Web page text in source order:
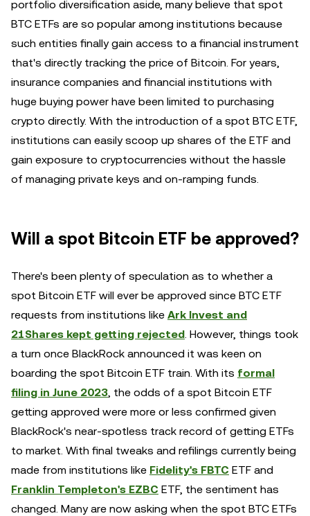
portfolio diversification aside, many believe that spot
BTC ETFs are so popular among institutions because
such entities finally gain access to a financial instrument
that's directly tracking the price of Bitcoin. For years,
insurance companies and financial institutions with
huge buying power have been limited to purchasing
crypto directly. With the introduction of a spot BTC ETF,
institutions can easily scoop up shares of the ETF and
gain exposure to cryptocurrencies without the hassle
of managing private keys and on-ramping funds.
Will a spot Bitcoin ETF be approved?
There's been plenty of speculation as to whether a
spot Bitcoin ETF will ever be approved since BTC ETF
requests from institutions like Ark Invest and
21Shares kept getting rejected. However, things took
a turn once BlackRock announced it was keen on
boarding the spot Bitcoin ETF train. With its formal
filing in June 2023, the odds of a spot Bitcoin ETF
getting approved were more or less confirmed given
BlackRock's near-spotless track record of getting ETFs
to market. With final tweaks and refilings currently being
made from institutions like Fidelity's FBTC ETF and
Franklin Templeton's EZBC ETF, the sentiment has
changed. Many are now asking when the spot BTC ETFs